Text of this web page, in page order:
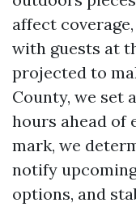
affect
with guests at
projected to
County, we set
hours ahead of
mark, we
notify
options, and